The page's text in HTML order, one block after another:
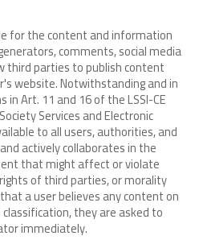
for the content and information
comments, social media
third parties to publish content
website. Notwithstanding and in
Art. 11 and 16 of the LSSI-CE
Services and Electronic
to all users, authorities, and
actively collaborates in the
that might affect or violate
of third parties, or morality
a user believes any content on
they are asked to
immediately.